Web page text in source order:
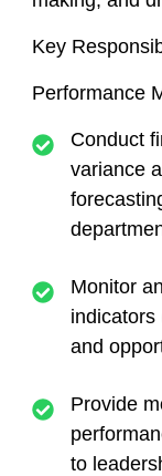
Key
Performance
Conduct
variance
Monitor
indicators
and
Provide
to